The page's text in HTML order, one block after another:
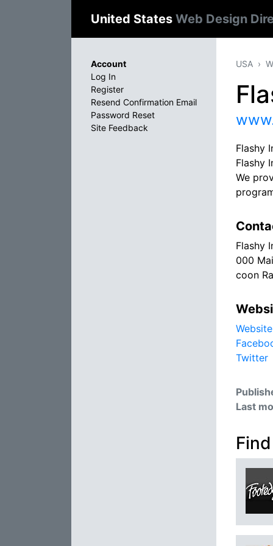
United States Web Design
USA
Flashy
Flashy
We
Flashy
000
coon
Website
Twitter
Last
Account
Log In
Register
Resend Confirmation Email
Password Reset
Site Feedback